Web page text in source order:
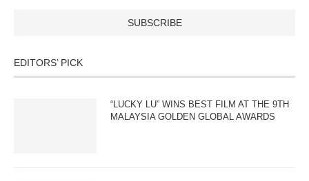
EDITORS’ PICK
“LUCKY LU” WINS BEST FILM AT THE 9TH
MALAYSIA GOLDEN GLOBAL AWARDS